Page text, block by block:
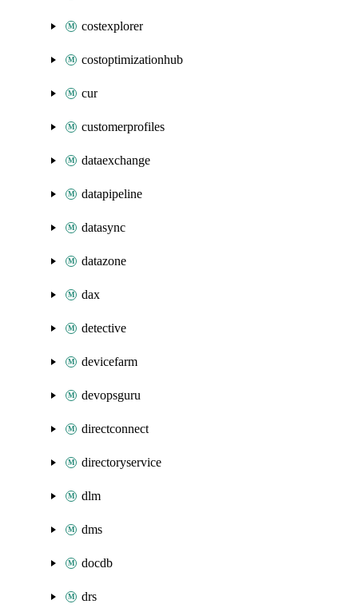
costexplorer
costoptimizationhub
cur
customerprofiles
dataexchange
datapipeline
datasync
datazone
dax
detective
devicefarm
devopsguru
directconnect
directoryservice
dlm
dms
docdb
drs